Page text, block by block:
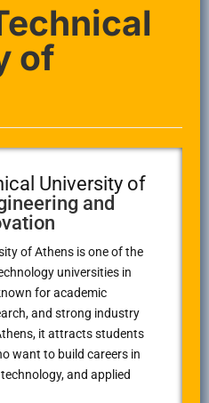
of
University of
and
of Athens is one of the
universities in
for academic
and strong industry
, it attracts students
want to build careers in
and applied